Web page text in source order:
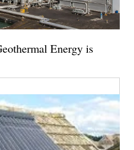
Energy is